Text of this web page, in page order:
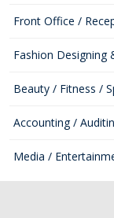
Front Office /
Fashion Designing
Beauty / Fitness /
Accounting /
Media /